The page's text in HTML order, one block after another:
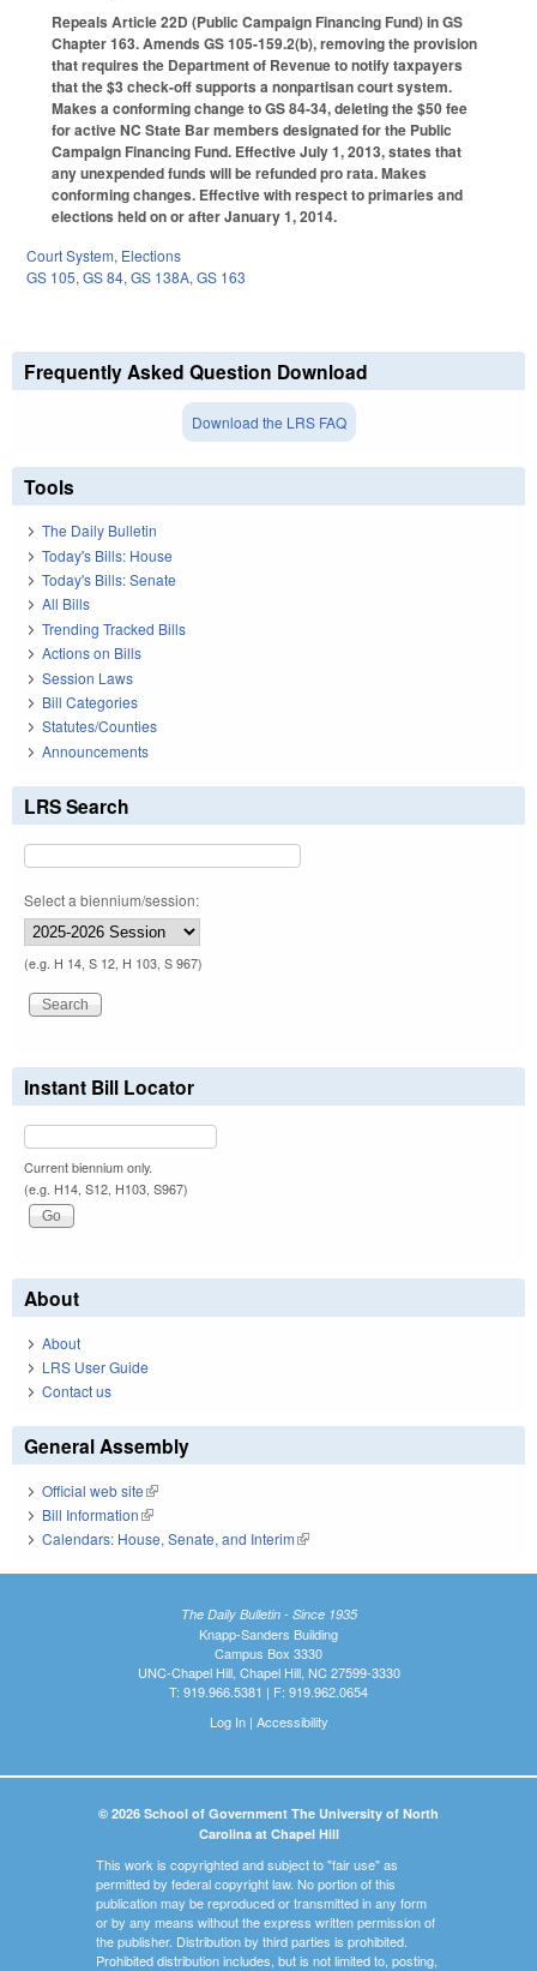
Repeals Article 22D (Public Campaign Financing Fund) in GS
Chapter 163. Amends GS 105-159.2(b), removing the provision
that requires the Department of Revenue to notify taxpayers
that the $3 check-off supports a nonpartisan court system.
Makes a conforming change to GS 84-34, deleting the $50 fee
for active NC State Bar members designated for the Public
Campaign Financing Fund. Effective July 1, 2013, states that
any unexpended funds will be refunded pro rata. Makes
conforming changes. Effective with respect to primaries and
elections held on or after January 1, 2014.
Court System, Elections
GS 105, GS 84, GS 138A, GS 163
Frequently Asked Question Download
Download the LRS FAQ
Tools
The Daily Bulletin
Today's Bills: House
Today's Bills: Senate
All Bills
Trending Tracked Bills
Actions on Bills
Session Laws
Bill Categories
Statutes/Counties
Announcements
LRS Search
Select a biennium/session:
(e.g. H 14, S 12, H 103, S 967)
Instant Bill Locator
Current biennium only.
(e.g. H14, S12, H103, S967)
About
About
LRS User Guide
Contact us
General Assembly
Official web site(link is external)
Bill Information(link is external)
Calendars: House, Senate, and Interim(link is external)
The Daily Bulletin - Since 1935
Knapp-Sanders Building
Campus Box 3330
UNC-Chapel Hill, Chapel Hill, NC 27599-3330
T: 919.966.5381 | F: 919.962.0654
Log In| Accessibility
© 2026 School of Government The University of North
Carolina at Chapel Hill
This work is copyrighted and subject to "fair use" as
permitted by federal copyright law. No portion of this
publication may be reproduced or transmitted in any form
or by any means without the express written permission of
the publisher. Distribution by third parties is prohibited.
Prohibited distribution includes, but is not limited to, posting,